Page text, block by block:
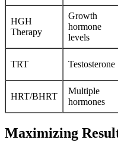
HGH
Therapy
Growth
hormone
levels
TRT Testosterone
HRT/BHRT
Multiple
hormones
Maximizing